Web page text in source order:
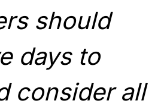
should
days to
consider all